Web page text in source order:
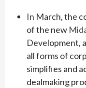
In March, the
of the new
Development,
all forms of
simplifies and
dealmaking